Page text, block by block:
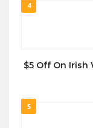
4
$5 Off On Irish
5